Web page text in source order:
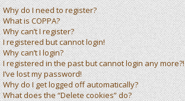
Why do I need to register?
What is COPPA?
Why can’t I register?
I registered but cannot login!
Why can’t I login?
I registered in the past but cannot login any more?!
I’ve lost my password!
Why do I get logged off automatically?
What does the “Delete cookies” do?